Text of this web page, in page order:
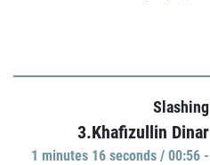
Slashing
3.Khafizullin Dinar
1 minutes 16 seconds / 00:56 -